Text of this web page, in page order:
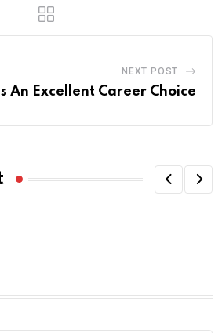
NEXT POST
An Excellent Career Choice